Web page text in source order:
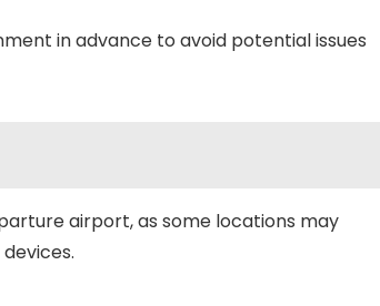
in advance to avoid potential issues
airport, as some locations may